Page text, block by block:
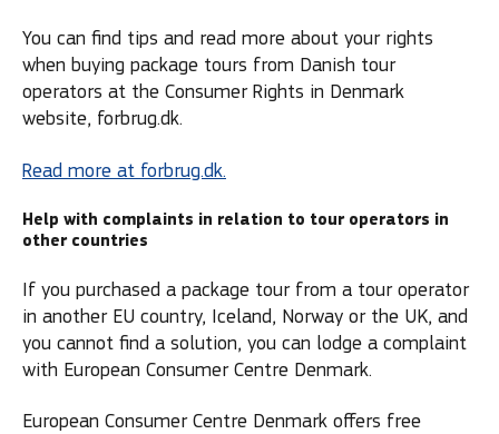
You can find tips and read more about your rights
when buying package tours from Danish tour
operators at the Consumer Rights in Denmark
website, forbrug.dk.
Read more at forbrug.dk.
Help with complaints in relation to tour operators in
other countries
If you purchased a package tour from a tour operator
in another EU country, Iceland, Norway or the UK, and
you cannot find a solution, you can lodge a complaint
with European Consumer Centre Denmark.
European Consumer Centre Denmark offers free